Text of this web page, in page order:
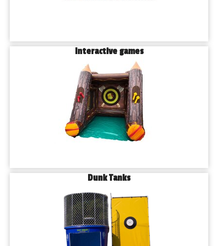
Interactive games
Dunk Tanks